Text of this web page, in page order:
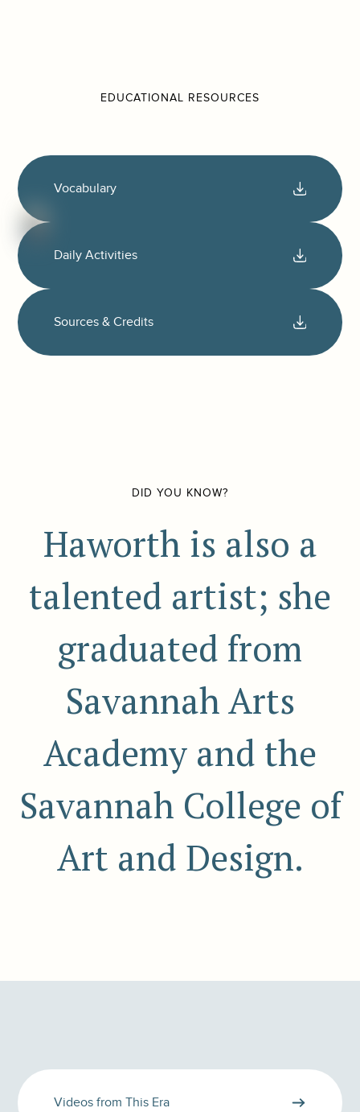
EDUCATIONAL RESOURCES
Vocabulary
Daily Activities
Sources & Credits
DID YOU KNOW?
Haworth is also a
talented artist; she
graduated from
Savannah Arts
Academy and the
Savannah College of
Art and Design.
Videos from This Era